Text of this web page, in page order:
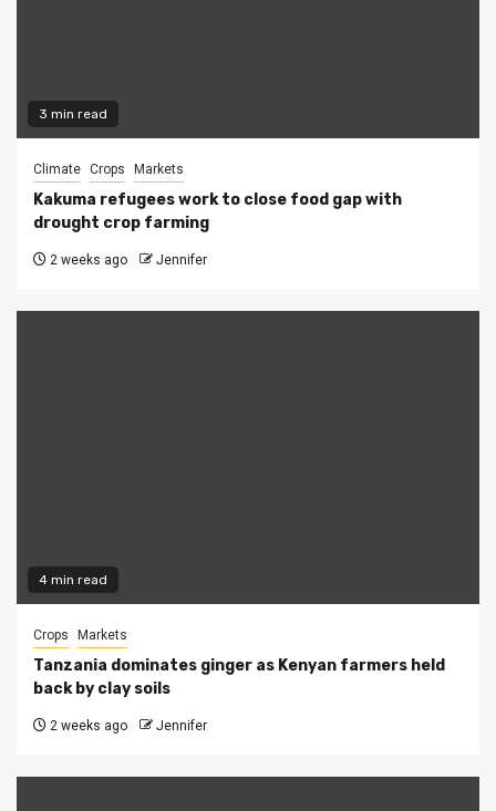
3 min read
Climate Crops Markets
Kakuma refugees work to close food gap with
drought crop farming
2 weeks ago Jennifer
4 min read
Crops Markets
Tanzania dominates ginger as Kenyan farmers held
back by clay soils
2 weeks ago Jennifer